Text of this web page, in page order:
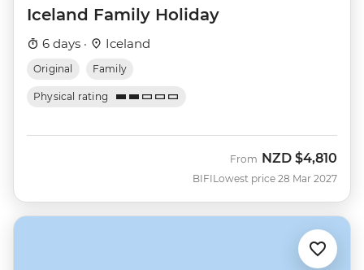
Iceland Family Holiday
6 days · Iceland
Original Family
Physical rating
BIFI
From NZD $4,810
Lowest price 28 Mar 2027